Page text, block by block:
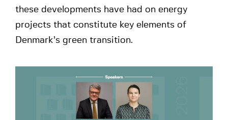
these developments have had on energy
projects that constitute key elements of
Denmark’s green transition.